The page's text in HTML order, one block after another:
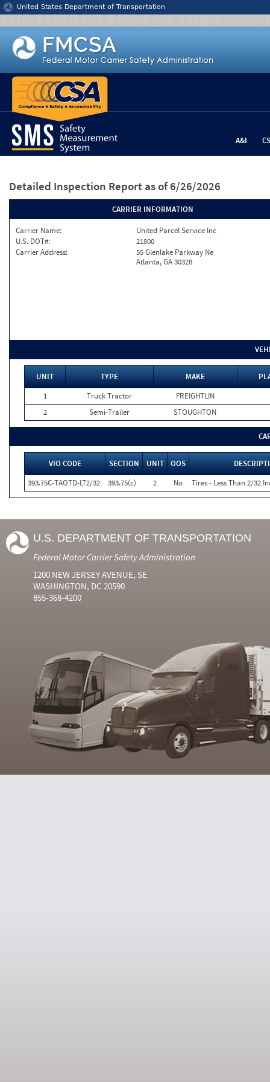
Jump to content
United States Department of Transportation
A&I
Detailed Inspection Report as of 6/26/2026
CARRIER INFORMATION
Carrier Name:
United Parcel Service Inc
U.S. DOT#:
21800
Carrier Address:
55 Glenlake Parkway Ne
Atlanta, GA 30328
UNIT TYPE MAKE
1
Truck Tractor
FREIGHTLIN
2
Semi-Trailer STOUGHTON
VIO CODE SECTION UNIT OOS
393.75C-TAOTD-LT2/32
393.75(c) 2 No Tires - Less Than 2/32
U.S. DEPARTMENT OF TRANSPORTATION
Federal Motor Carrier Safety Administration
1200 NEW JERSEY AVENUE, SE
WASHINGTON, DC 20590
855-368-4200